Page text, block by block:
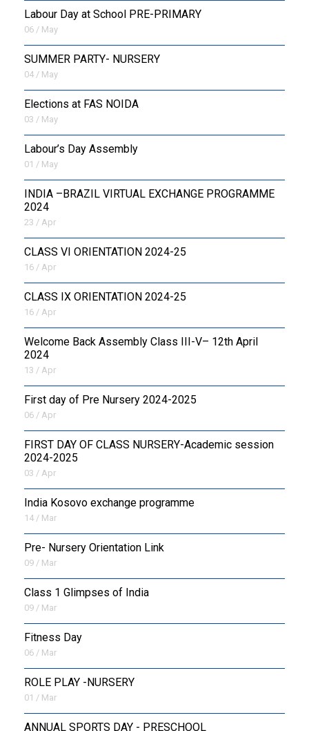
Labour Day at School PRE-PRIMARY
06 / May
SUMMER PARTY- NURSERY
04 / May
Elections at FAS NOIDA
03 / May
Labour’s Day Assembly
01 / May
INDIA –BRAZIL VIRTUAL EXCHANGE PROGRAMME
2024
23 / Apr
CLASS VI ORIENTATION 2024-25
16 / Apr
CLASS IX ORIENTATION 2024-25
16 / Apr
Welcome Back Assembly Class III-V– 12th April
2024
13 / Apr
First day of Pre Nursery 2024-2025
06 / Apr
FIRST DAY OF CLASS NURSERY-Academic session
2024-2025
03 / Apr
India Kosovo exchange programme
14 / Mar
Pre- Nursery Orientation Link
09 / Mar
Class 1 Glimpses of India
09 / Mar
Fitness Day
06 / Mar
ROLE PLAY -NURSERY
01 / Mar
ANNUAL SPORTS DAY - PRESCHOOL